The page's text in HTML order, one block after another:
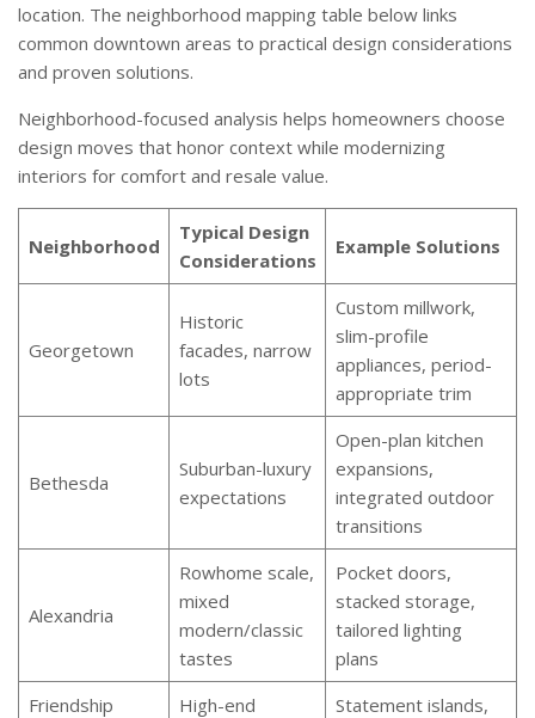
location. The neighborhood mapping table below links
common downtown areas to practical design considerations
and proven solutions.
Neighborhood-focused analysis helps homeowners choose
design moves that honor context while modernizing
interiors for comfort and resale value.
Neighborhood
Typical Design
Considerations
Example Solutions
Georgetown
Historic
facades, narrow
lots
Custom millwork,
slim-profile
appliances, period-
appropriate trim
Bethesda
Suburban-luxury
expectations
Open-plan kitchen
expansions,
integrated outdoor
transitions
Alexandria
Rowhome scale,
mixed
modern/classic
tastes
Pocket doors,
stacked storage,
tailored lighting
plans
Friendship
High-end
Statement islands,